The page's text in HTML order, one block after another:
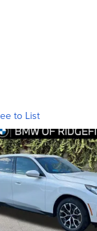
to List